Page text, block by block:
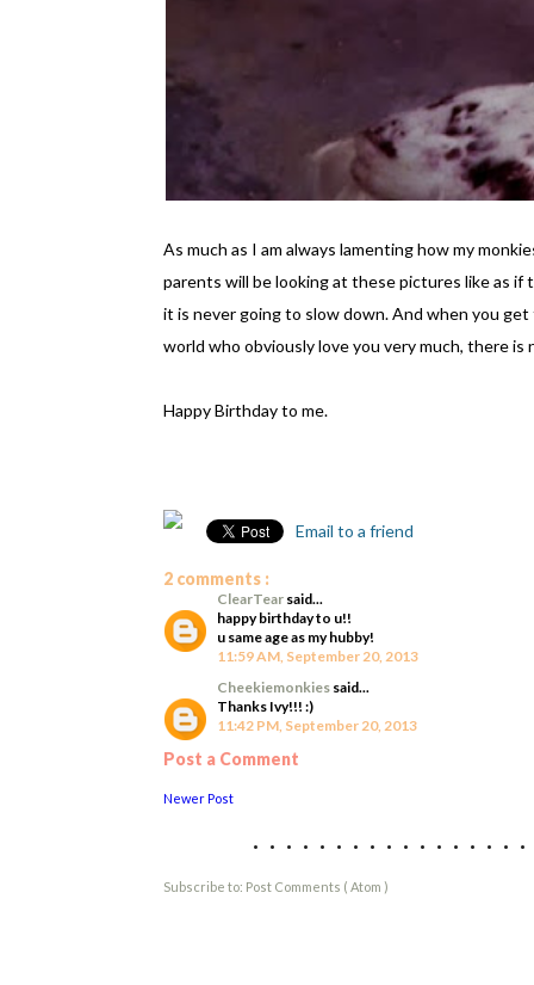
As much as I am always lamenting how my
parents will be looking at these pictures like as
it is never going to slow down. And when you
world who obviously love you very much, there is
Happy Birthday to me.
Email to a friend
2 comments :
ClearTear said...
happy birthday to u!!
u same age as my hubby!
11:59 AM, September 20, 2013
Cheekiemonkies said...
Thanks Ivy!!! :)
11:42 PM, September 20, 2013
Post a Comment
Newer Post
Subscribe to: Post Comments ( Atom )